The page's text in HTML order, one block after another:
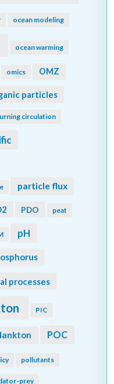
ocean modeling
ocean warming
omics OMZ
particles
circulation
particle flux
PDO peat
pH
processes
PIC
POC
pollutants
prey